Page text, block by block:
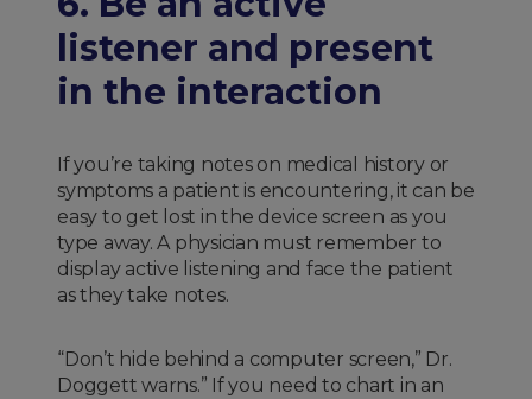
listener and present
in the interaction
If you’re taking notes on medical history or
symptoms a patient is encountering, it can be
easy to get lost in the device screen as you
type away. A physician must remember to
display active listening and face the patient
as they take notes.
“Don’t hide behind a computer screen,” Dr.
Doggett warns.” If you need to chart in an